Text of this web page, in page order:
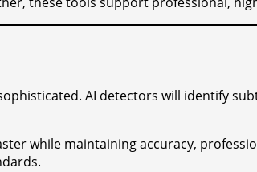
AI detectors will identify
while maintaining accuracy,